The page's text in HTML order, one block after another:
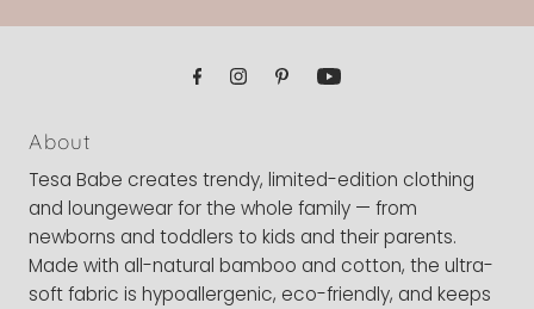
About
Tesa Babe creates trendy, limited-edition clothing
and loungewear for the whole family — from
newborns and toddlers to kids and their parents.
Made with all-natural bamboo and cotton, the ultra-
soft fabric is hypoallergenic, eco-friendly, and keeps